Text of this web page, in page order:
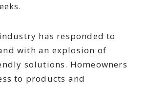
has responded to
with an explosion of
solutions. Homeowners
to products and